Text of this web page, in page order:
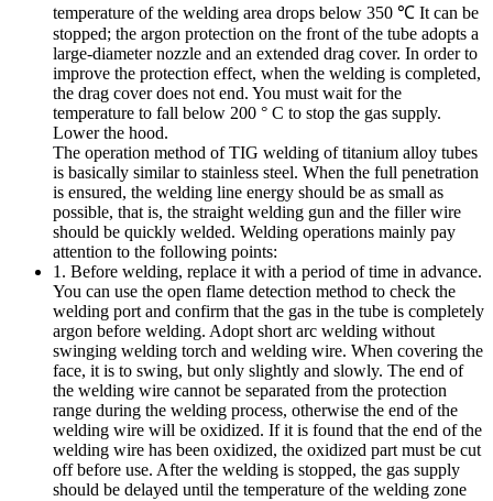
temperature of the welding area drops below 350 ℃ It can be
stopped; the argon protection on the front of the tube adopts a
large-diameter nozzle and an extended drag cover. In order to
improve the protection effect, when the welding is completed,
the drag cover does not end. You must wait for the
temperature to fall below 200 ° C to stop the gas supply.
Lower the hood.
The operation method of TIG welding of titanium alloy tubes
is basically similar to stainless steel. When the full penetration
is ensured, the welding line energy should be as small as
possible, that is, the straight welding gun and the filler wire
should be quickly welded. Welding operations mainly pay
attention to the following points:
1. Before welding, replace it with a period of time in advance.
You can use the open flame detection method to check the
welding port and confirm that the gas in the tube is completely
argon before welding. Adopt short arc welding without
swinging welding torch and welding wire. When covering the
face, it is to swing, but only slightly and slowly. The end of
the welding wire cannot be separated from the protection
range during the welding process, otherwise the end of the
welding wire will be oxidized. If it is found that the end of the
welding wire has been oxidized, the oxidized part must be cut
off before use. After the welding is stopped, the gas supply
should be delayed until the temperature of the welding zone